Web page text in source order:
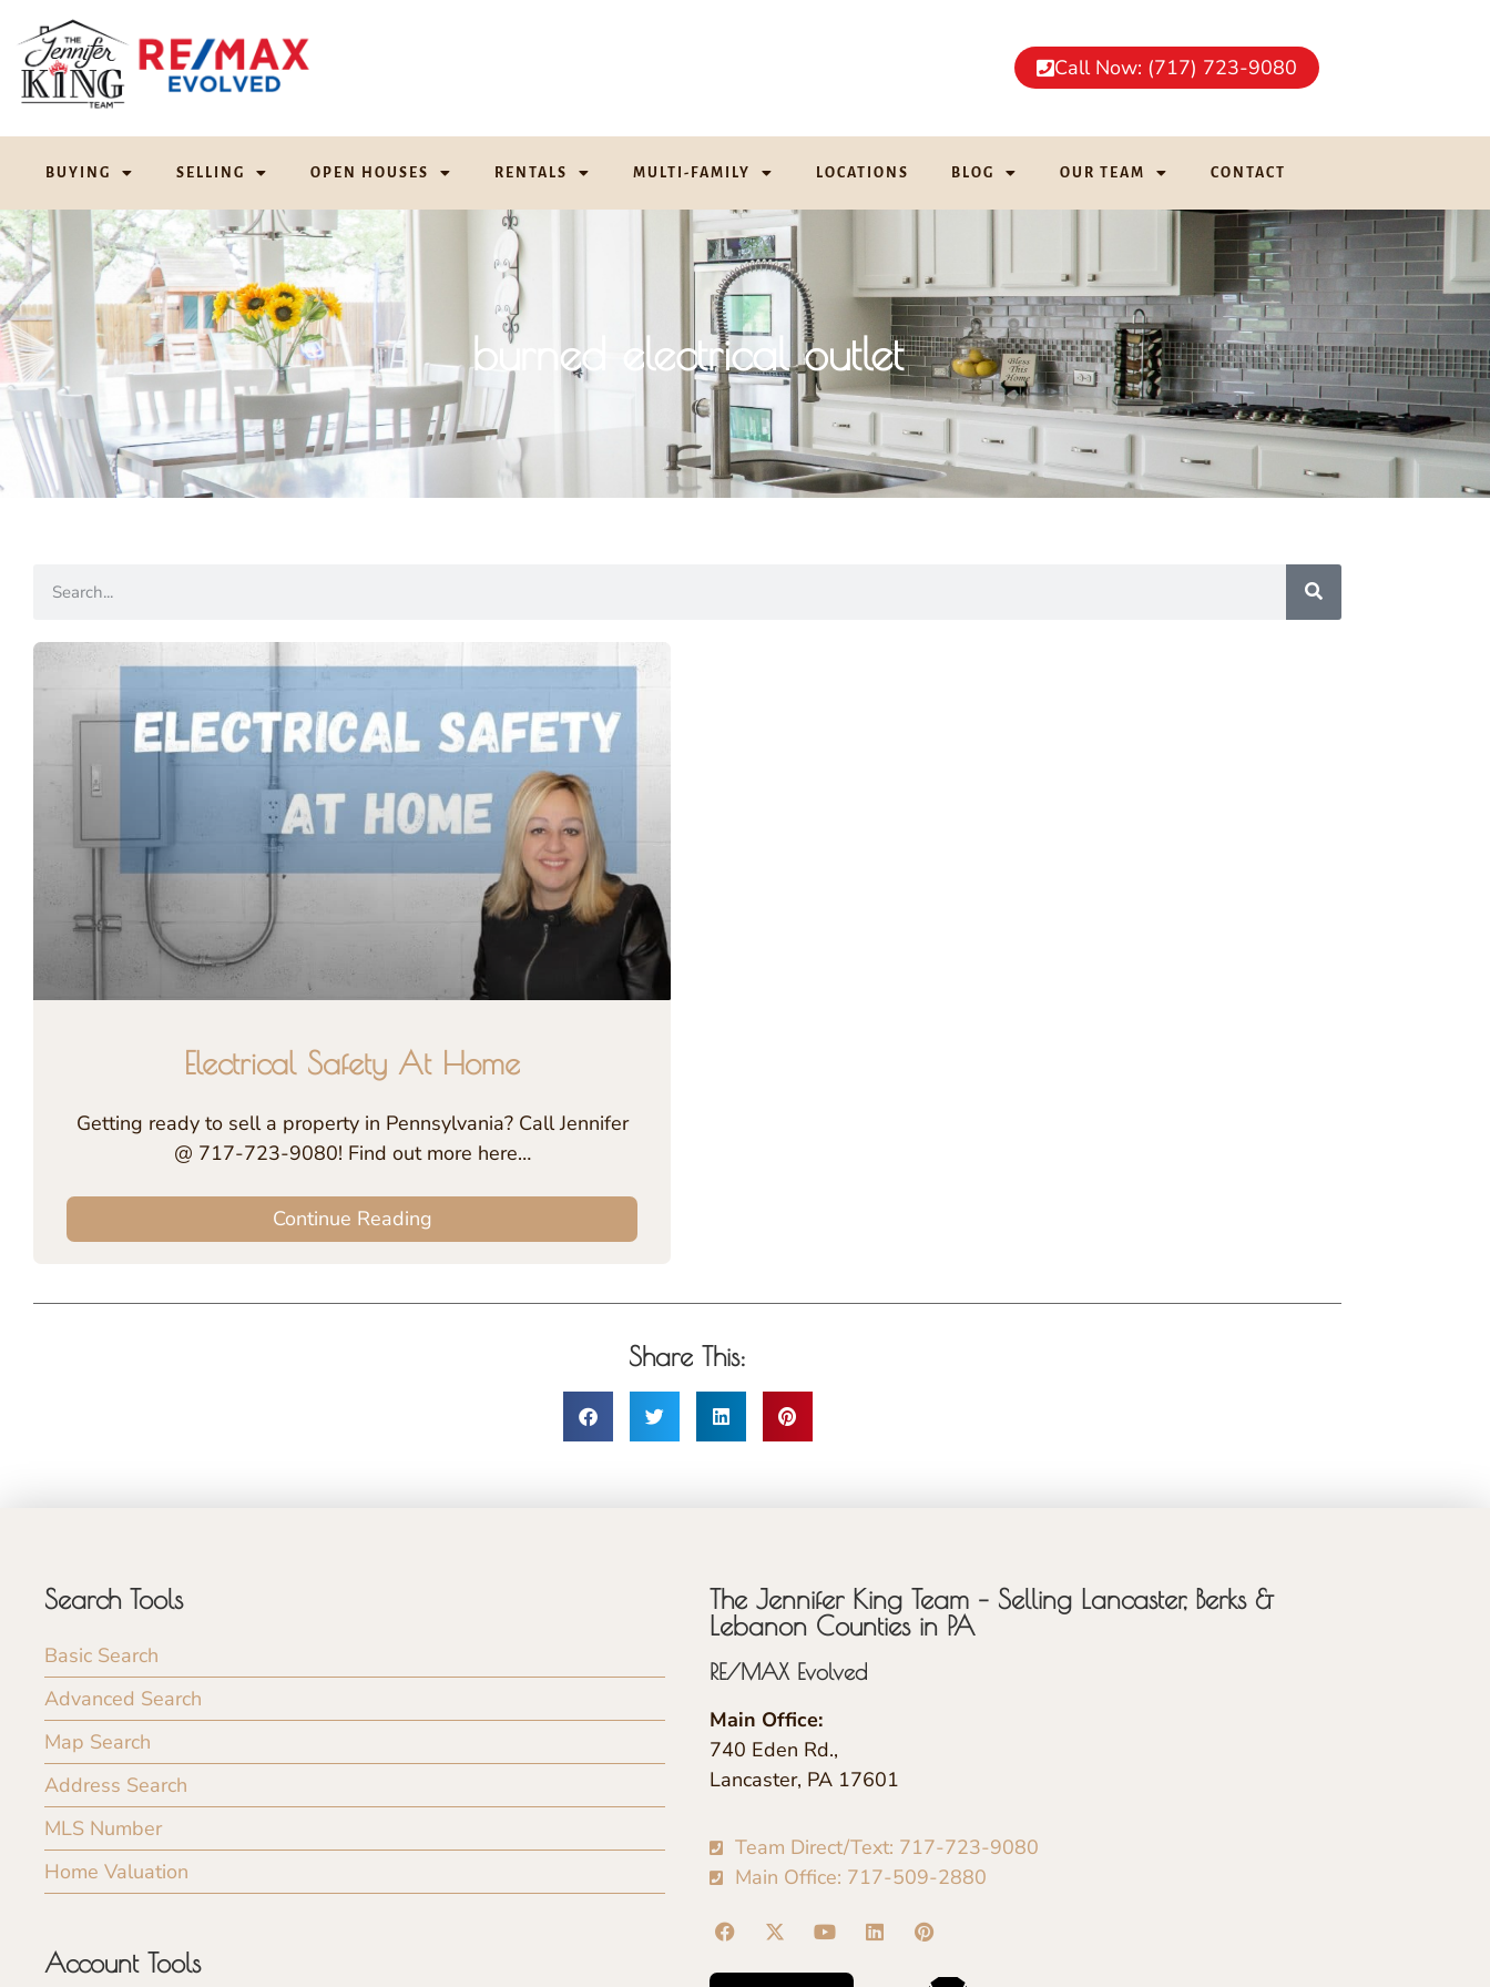
Call Now: (717) 723-9080
BUYING SELLING OPEN HOUSES RENTALS MULTI-FAMILY LOCATIONS BLOG OUR TEAM CONTACT
burned electrical outlet
Electrical Safety At Home
Getting ready to sell a property in Pennsylvania? Call Jennifer
@ 717-723-9080! Find out more here…
Continue Reading
Share This:
Search Tools
Basic Search
Advanced Search
Map Search
Address Search
MLS Number
Home Valuation
Account Tools
The Jennifer King Team – Selling Lancaster, Berks &
Lebanon Counties in PA
RE/MAX Evolved
Main Office:
740 Eden Rd.,
Lancaster, PA 17601
Team Direct/Text: 717-723-9080
Main Office: 717-509-2880